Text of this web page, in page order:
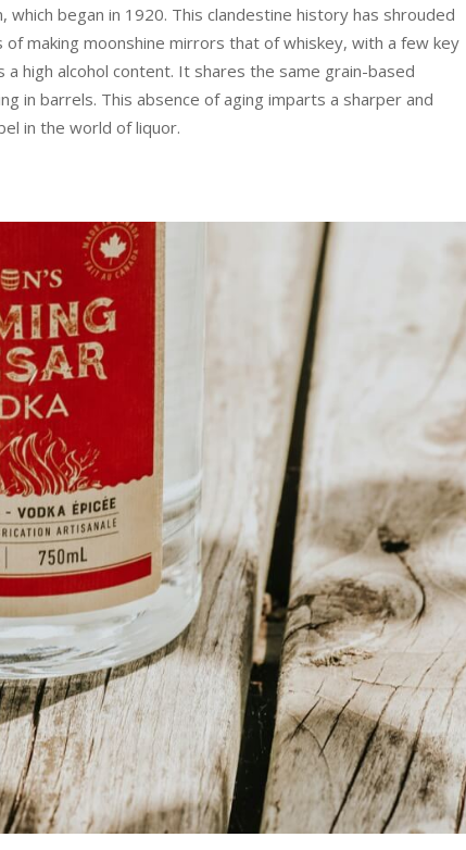
began in 1920. This clandestine history has shrouded
making moonshine mirrors that of whiskey, with a few key
high alcohol content. It shares the same grain-based
in barrels. This absence of aging imparts a sharper and
in the world of liquor.